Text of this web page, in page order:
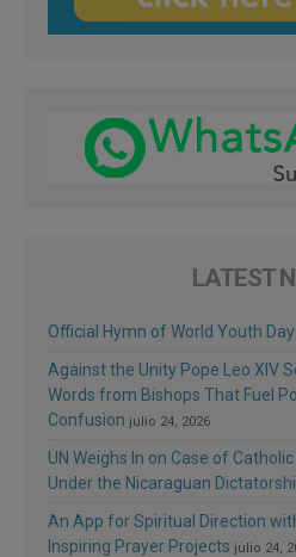
LATEST
Official Hymn of World Youth
Against the Unity Pope Leo XIV
Words from Bishops That Fuel
Confusion julio 24, 2026
UN Weighs In on Case of
Under the Nicaraguan
An App for Spiritual Direction
Inspiring Prayer Projects julio 24,